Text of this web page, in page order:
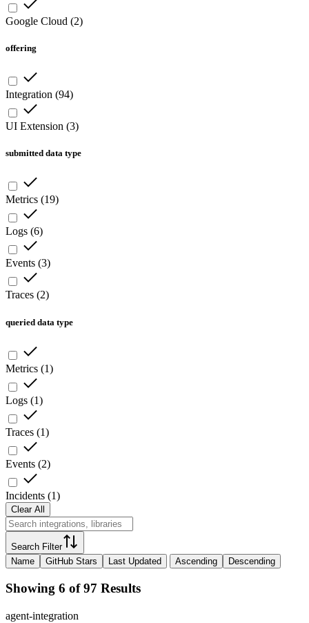
Google Cloud (2)
offering
Integration (94)
UI Extension (3)
submitted data type
Metrics (19)
Logs (6)
Events (3)
Traces (2)
queried data type
Metrics (1)
Logs (1)
Traces (1)
Events (2)
Incidents (1)
Clear All
Search Filter
Name
GitHub Stars Last Updated Ascending Descending
Showing 6 of 97 Results
agent-integration